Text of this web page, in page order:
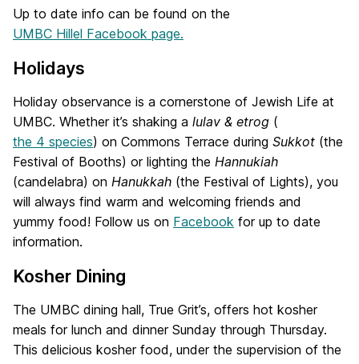
Up to date info can be found on the
UMBC Hillel Facebook page.
Holidays
Holiday observance is a cornerstone of Jewish Life at
UMBC. Whether it’s shaking a lulav & etrog (
the 4 species) on Commons Terrace during Sukkot (the
Festival of Booths) or lighting the Hannukiah
(candelabra) on Hanukkah (the Festival of Lights), you
will always find warm and welcoming friends and
yummy food! Follow us on Facebook for up to date
information.
Kosher Dining
The UMBC dining hall, True Grit’s, offers hot kosher
meals for lunch and dinner Sunday through Thursday.
This delicious kosher food, under the supervision of the